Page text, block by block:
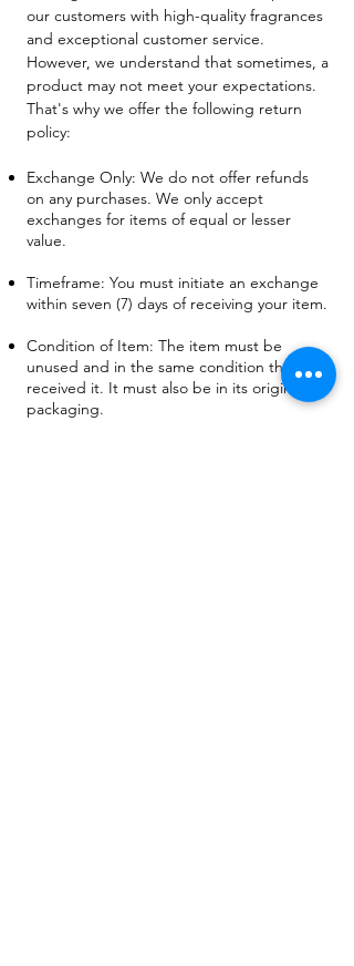
our customers with high-quality fragrances
and exceptional customer service.
However, we understand that sometimes, a
product may not meet your expectations.
That's why we offer the following return
policy:
Exchange Only: We do not offer refunds
on any purchases. We only accept
exchanges for items of equal or lesser
value.
Timeframe: You must initiate an exchange
within seven (7) days of receiving your item.
Condition of Item: The item must be
unused and in the same condition that you
received it. It must also be in its original
packaging.